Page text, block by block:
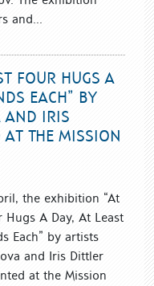
and...
FOUR HUGS A
EACH” BY
AND IRIS
AT THE MISSION
the exhibition “At
Hugs A Day, At Least
Each” by artists
and Iris Dittler
at the Mission